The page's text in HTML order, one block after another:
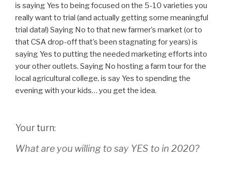
is saying Yes to being focused on the 5-10 varieties you
really want to trial (and actually getting some meaningful
trial data!) Saying No to that new farmer’s market (or to
that CSA drop-off that’s been stagnating for years) is
saying Yes to putting the needed marketing efforts into
your other outlets. Saying No hosting a farm tour for the
local agricultural college, is say Yes to spending the
evening with your kids… you get the idea.
Your turn:
What are you willing to say YES to in 2020?